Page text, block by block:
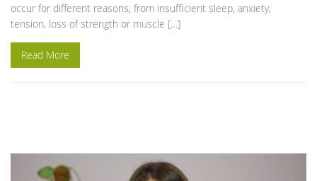
occur for different reasons, from insufficient sleep, anxiety,
tension, loss of strength or muscle […]
Read More